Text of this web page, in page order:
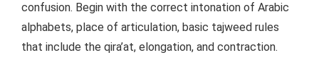
confusion. Begin with the correct intonation of Arabic
alphabets, place of articulation, basic tajweed rules
that include the qira’at, elongation, and contraction.